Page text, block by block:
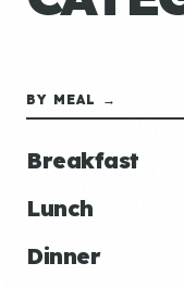
BY MEAL →
Breakfast
Lunch
Dinner